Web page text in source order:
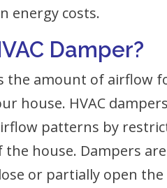
energy costs.
Damper?
the amount of airflow
house. HVAC
patterns by
house. Dampers
or partially open